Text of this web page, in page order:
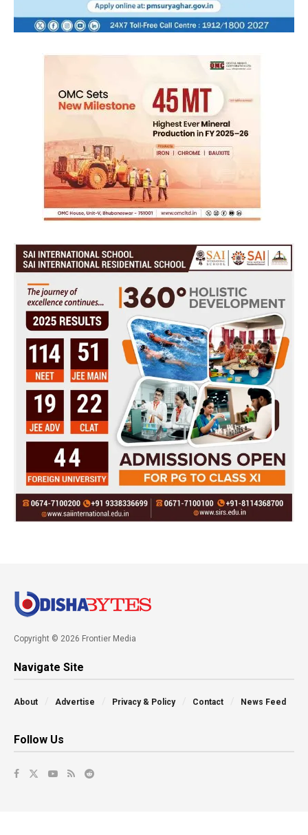
Copyright © 2026 Frontier Media
Navigate Site
About Advertise Privacy & Policy Contact News Feed
Follow Us